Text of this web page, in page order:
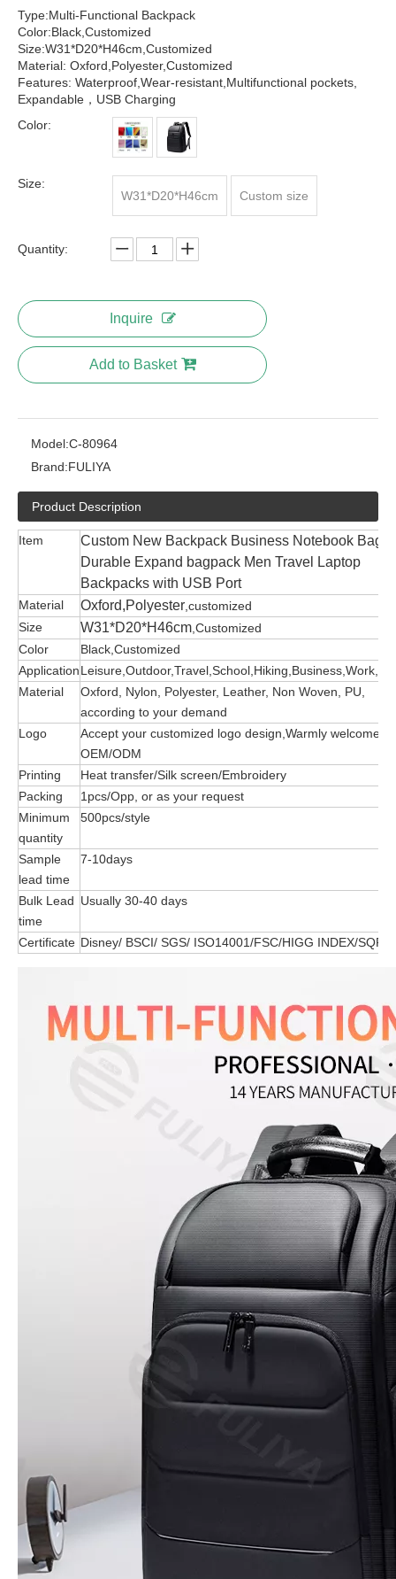
Type:Multi-Functional Backpack
Color:Black,Customized
Size:W31*D20*H46cm,Customized
Material: Oxford,Polyester,Customized
Features: Waterproof,Wear-resistant,Multifunctional pockets,
Expandable，USB Charging
Color:
Size:
W31*D20*H46cm
Custom size
Quantity:
Inquire
Add to Basket
Model:C-80964
Brand:FULIYA
Product Description
Item
Custom New Backpack Business Notebook Bag
Durable Expand bagpack Men Travel Laptop
Backpacks with USB Port
Material Oxford,Polyester ,customized
Size
W31*D20*H46cm ,Customized
Color
Black,Customized
ApplicationLeisure,Outdoor,Travel,School,Hiking,Business,Work,etc
Material
Oxford, Nylon, Polyester, Leather, Non Woven, PU,
according to your demand
Logo
Accept your customized logo design,Warmly welcome
OEM/ODM
Printing
Heat transfer/Silk screen/Embroidery
Packing
1pcs/Opp, or as your request
Minimum
quantity
500pcs/style
Sample
lead time
7-10days
Bulk Lead
time
Usually 30-40 days
Certificate Disney/ BSCI/ SGS/ ISO14001/FSC/HIGG INDEX/SQP